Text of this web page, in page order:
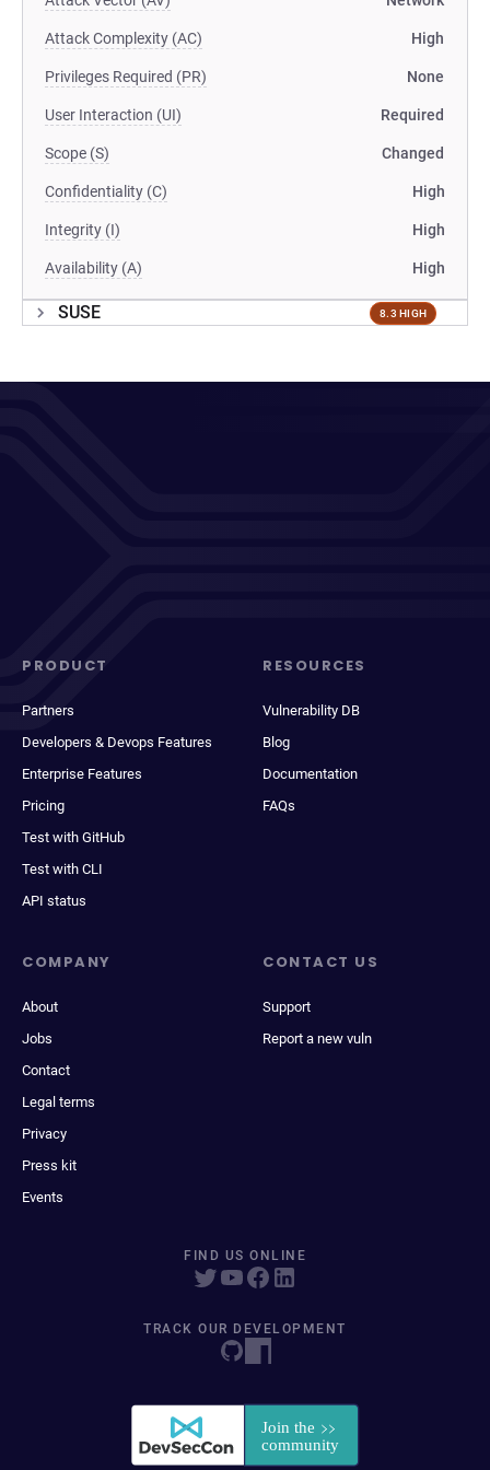
Attack Complexity (AC) High
Privileges Required (PR) None
User Interaction (UI) Required
Scope (S) Changed
Confidentiality (C) High
Integrity (I) High
Availability (A) High
SUSE 8.3 HIGH
PRODUCT
Partners
Developers & Devops Features
Enterprise Features
Pricing
Test with GitHub
Test with CLI
API status
RESOURCES
Vulnerability DB
Blog
Documentation
FAQs
COMPANY
About
Jobs
Contact
Legal terms
Privacy
Press kit
Events
CONTACT US
Support
Report a new vuln
FIND US ONLINE
TRACK OUR DEVELOPMENT